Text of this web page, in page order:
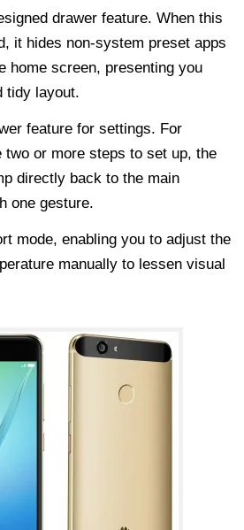
drawer feature. When this
it hides non-system preset apps
home screen, presenting you
tidy layout.
feature for settings. For
two or more steps to set up, the
directly back to the main
one gesture.
mode, enabling you to adjust the
manually to lessen visual